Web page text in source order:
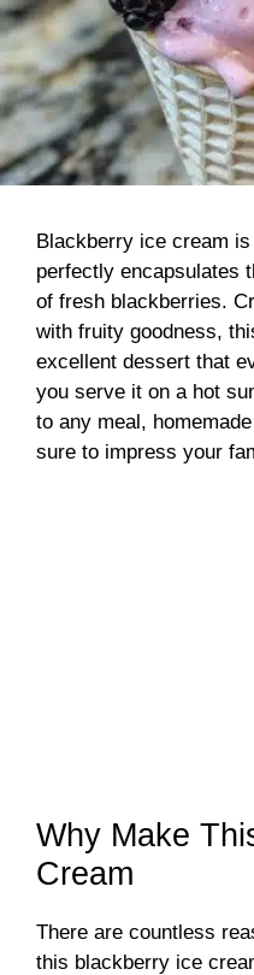
Blackberry ice cream
perfectly encapsulates
of fresh blackberries.
with fruity goodness,
excellent dessert that
you serve it on a hot
to any meal,
sure to impress your
Why Make
Cream
There are countless
this blackberry ice